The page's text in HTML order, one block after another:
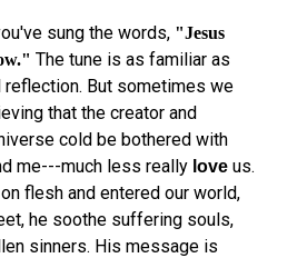
sung the words, "Jesus
The tune is as familiar as
reflection. But sometimes we
that the creator and
cold be bothered with
me---much less really love us.
flesh and entered our world,
he soothe suffering souls,
sinners. His message is